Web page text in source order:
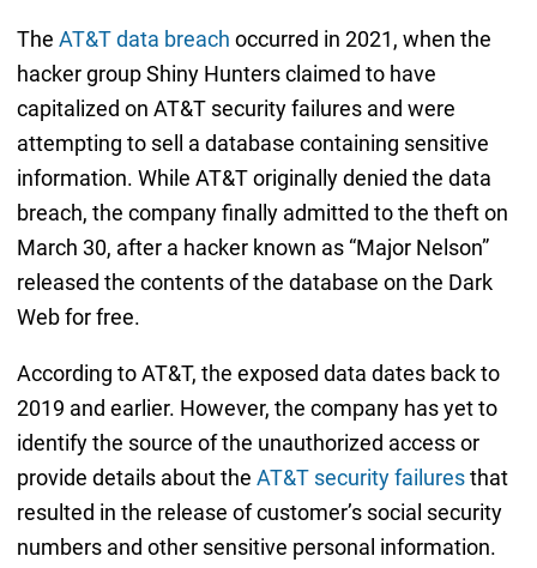
The AT&T data breach occurred in 2021, when the
hacker group Shiny Hunters claimed to have
capitalized on AT&T security failures and were
attempting to sell a database containing sensitive
information. While AT&T originally denied the data
breach, the company finally admitted to the theft on
March 30, after a hacker known as “Major Nelson”
released the contents of the database on the Dark
Web for free.
According to AT&T, the exposed data dates back to
2019 and earlier. However, the company has yet to
identify the source of the unauthorized access or
provide details about the AT&T security failuresthat
resulted in the release of customer’s social security
numbers and other sensitive personal information.